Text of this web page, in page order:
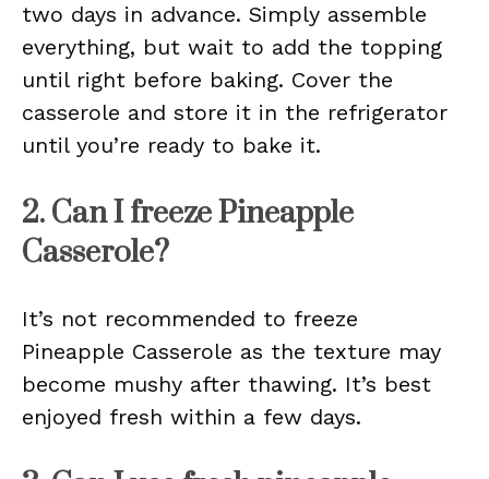
two days in advance. Simply assemble
everything, but wait to add the topping
until right before baking. Cover the
casserole and store it in the refrigerator
until you’re ready to bake it.
2. Can I freeze Pineapple
Casserole?
It’s not recommended to freeze
Pineapple Casserole as the texture may
become mushy after thawing. It’s best
enjoyed fresh within a few days.